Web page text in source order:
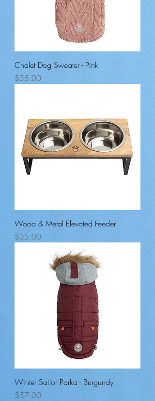
Chalet Dog Sweater - Pink
Price
$35.00
Wood & Metal Elevated Feeder
Price
$35.00
Winter Sailor Parka - Burgundy
Price
$57.00